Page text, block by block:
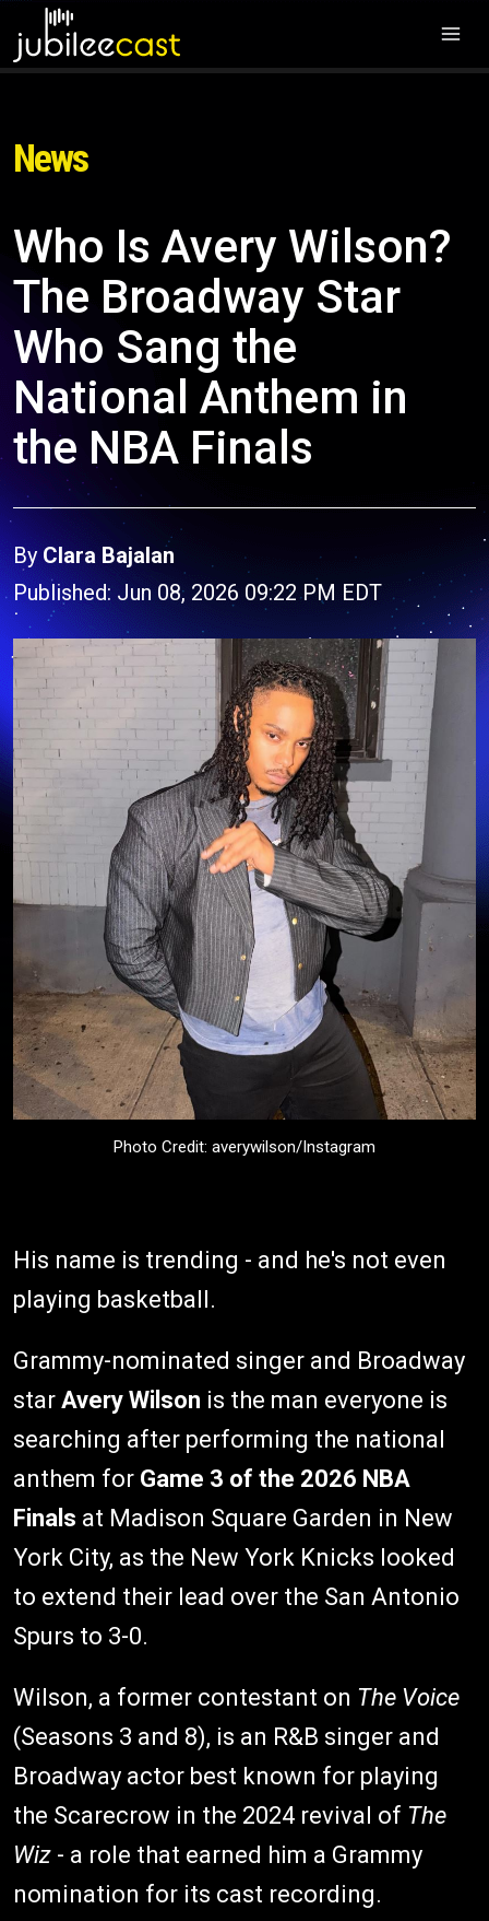
News
Who Is Avery Wilson?
The Broadway Star
Who Sang the
National Anthem in
the NBA Finals
By Clara Bajalan
Published: Jun 08, 2026 09:22 PM EDT
Photo Credit: averywilson/Instagram
His name is trending - and he's not even
playing basketball.
Grammy-nominated singer and Broadway
star Avery Wilson is the man everyone is
searching after performing the national
anthem for Game 3 of the 2026 NBA
Finals at Madison Square Garden in New
York City, as the New York Knicks looked
to extend their lead over the San Antonio
Spurs to 3-0.
Wilson, a former contestant on The Voice
(Seasons 3 and 8), is an R&B singer and
Broadway actor best known for playing
the Scarecrow in the 2024 revival of The
Wiz - a role that earned him a Grammy
nomination for its cast recording.